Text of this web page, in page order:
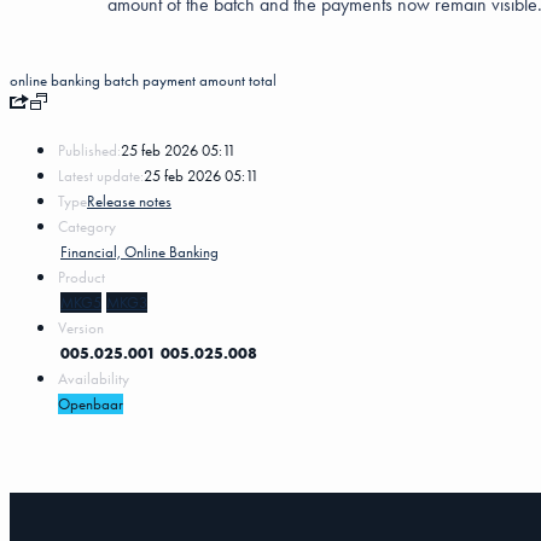
online banking batchpaymentamounttotal
Published:25 feb 2026 05:11
Latest update:25 feb 2026 05:11
TypeRelease notes
Category
Financial, Online Banking
Product
MKG5 MKG3
Version
005.025.001 005.025.008
Availability
Openbaar